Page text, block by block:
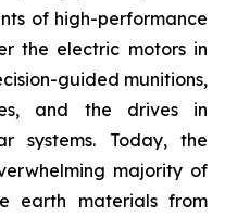
of high-performance
the electric motors in
guided munitions,
and the drives in
systems. Today, the
majority of
earth materials from